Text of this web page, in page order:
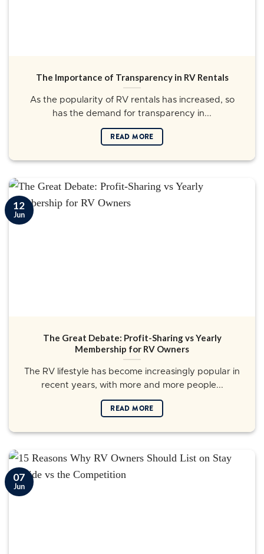
The Importance of Transparency in RV Rentals
As the popularity of RV rentals has increased, so
has the demand for transparency in...
READ MORE
The Great Debate: Profit-Sharing vs Yearly
Membership for RV Owners
The RV lifestyle has become increasingly popular in
recent years, with more and more people...
READ MORE
12
Jun
07
Jun